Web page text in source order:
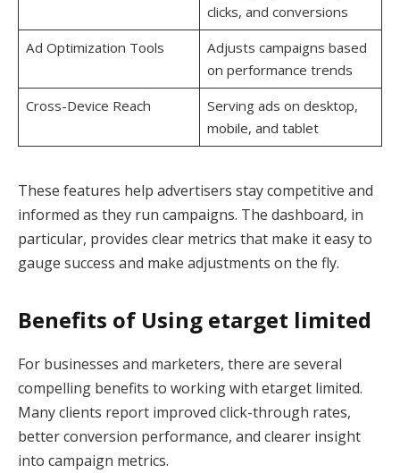
clicks, and conversions
Ad Optimization Tools
Adjusts campaigns based
on performance trends
Cross-Device Reach
Serving ads on desktop,
mobile, and tablet
These features help advertisers stay competitive and
informed as they run campaigns. The dashboard, in
particular, provides clear metrics that make it easy to
gauge success and make adjustments on the fly.
Benefits of Using etarget limited
For businesses and marketers, there are several
compelling benefits to working with etarget limited.
Many clients report improved click-through rates,
better conversion performance, and clearer insight
into campaign metrics.